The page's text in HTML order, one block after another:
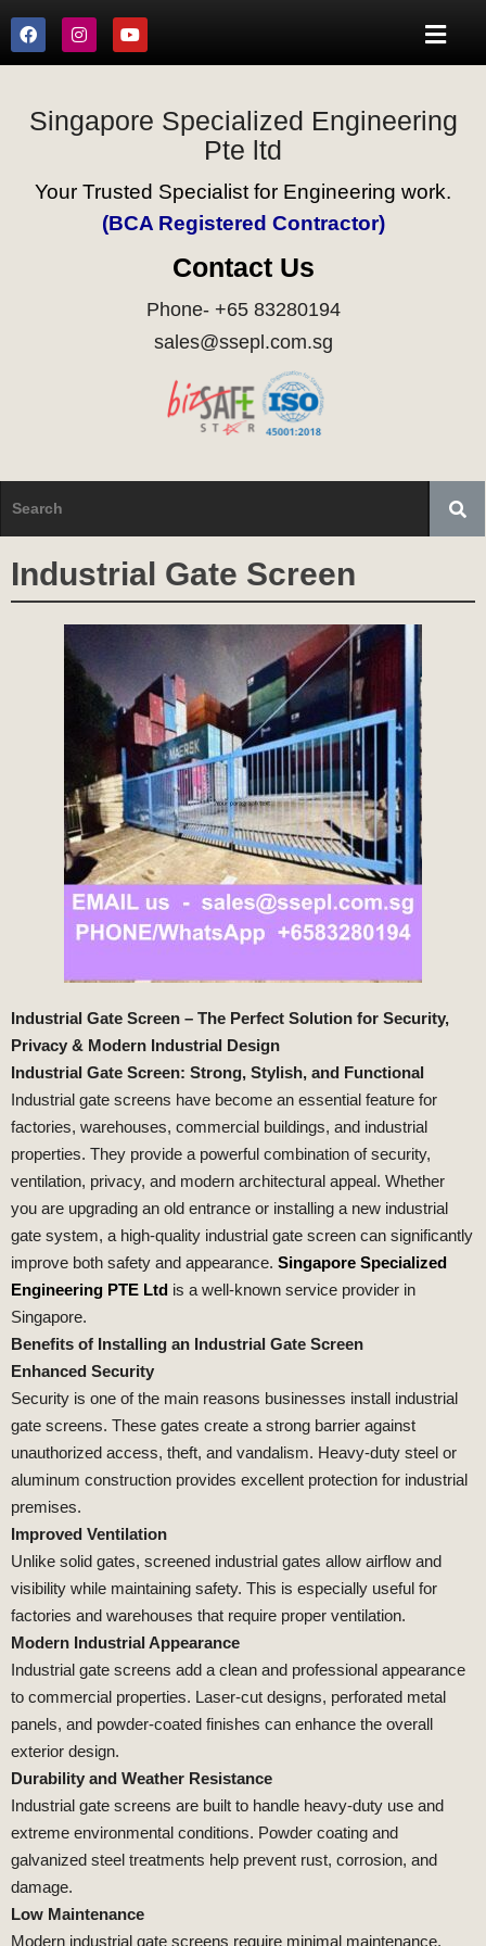
Singapore Specialized Engineering
Pte ltd
Your Trusted Specialist for Engineering work.
(BCA Registered Contractor)
Contact Us
Phone- +65 83280194
sales@ssepl.com.sg
Industrial Gate Screen
Industrial Gate Screen – The Perfect Solution for Security,
Privacy & Modern Industrial Design
Industrial Gate Screen: Strong, Stylish, and Functional
Industrial gate screens have become an essential feature for
factories, warehouses, commercial buildings, and industrial
properties. They provide a powerful combination of security,
ventilation, privacy, and modern architectural appeal. Whether
you are upgrading an old entrance or installing a new industrial
gate system, a high-quality industrial gate screen can significantly
improve both safety and appearance. Singapore Specialized
Engineering PTE Ltd is a well-known service provider in
Singapore.
Benefits of Installing an Industrial Gate Screen
Enhanced Security
Security is one of the main reasons businesses install industrial
gate screens. These gates create a strong barrier against
unauthorized access, theft, and vandalism. Heavy-duty steel or
aluminum construction provides excellent protection for industrial
premises.
Improved Ventilation
Unlike solid gates, screened industrial gates allow airflow and
visibility while maintaining safety. This is especially useful for
factories and warehouses that require proper ventilation.
Modern Industrial Appearance
Industrial gate screens add a clean and professional appearance
to commercial properties. Laser-cut designs, perforated metal
panels, and powder-coated finishes can enhance the overall
exterior design.
Durability and Weather Resistance
Industrial gate screens are built to handle heavy-duty use and
extreme environmental conditions. Powder coating and
galvanized steel treatments help prevent rust, corrosion, and
damage.
Low Maintenance
Modern industrial gate screens require minimal maintenance.